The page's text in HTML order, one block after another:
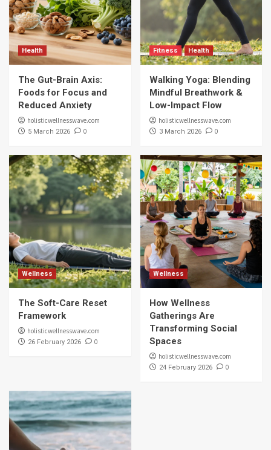
Health
The Gut-Brain Axis:
Foods for Focus and
Reduced Anxiety
holisticwellnesswave.com
5 March 2026 0
Fitness Health
Walking Yoga: Blending
Mindful Breathwork &
Low-Impact Flow
holisticwellnesswave.com
3 March 2026 0
Wellness
The Soft-Care Reset
Framework
holisticwellnesswave.com
26 February 2026 0
Wellness
How Wellness
Gatherings Are
Transforming Social
Spaces
holisticwellnesswave.com
24 February 2026 0